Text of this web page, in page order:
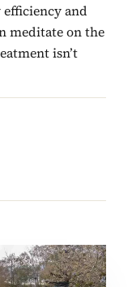
and
meditate on the
isn’t